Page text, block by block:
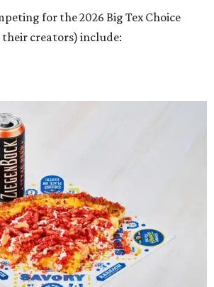
for the 2026 Big Tex Choice
creators) include: